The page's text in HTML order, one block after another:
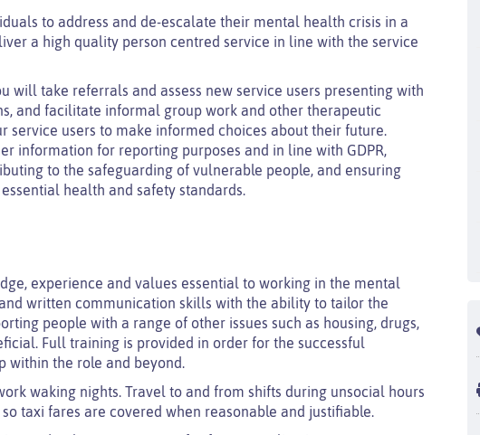
to address and de-escalate their mental health crisis in a
a high quality person centred service in line with the service
will take referrals and assess new service users presenting with
and facilitate informal group work and other therapeutic
service users to make informed choices about their future.
information for reporting purposes and in line with GDPR,
to the safeguarding of vulnerable people, and ensuring
health and safety standards.
experience and values essential to working in the mental
written communication skills with the ability to tailor the
people with a range of other issues such as housing, drugs,
Full training is provided in order for the successful
within the role and beyond.
waking nights. Travel to and from shifts during unsocial hours
taxi fares are covered when reasonable and justifiable.